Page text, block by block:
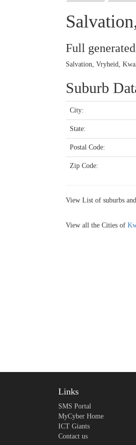
Full
Salvation, Vryheid,
Suburb
City:
State:
Postal Code:
Zip Code:
View List of suburbs
View all the Cities of
Links
SMS Portal
MyCyber Home
ICT Giants
Contact us